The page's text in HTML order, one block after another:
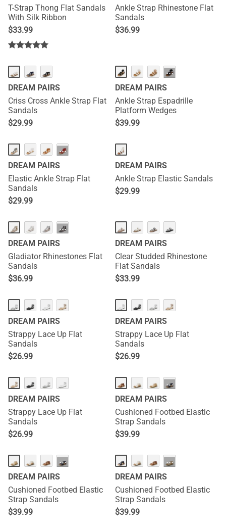
T-Strap Thong Flat Sandals
With Silk Ribbon
$33.99
Ankle Strap Rhinestone Flat
Sandals
$36.99
DREAM PAIRS
Criss Cross Ankle Strap Flat
Sandals
$29.99
···
DREAM PAIRS
Ankle Strap Espadrille
Platform Wedges
$39.99
···
DREAM PAIRS
Elastic Ankle Strap Flat
Sandals
$29.99
DREAM PAIRS
Ankle Strap Elastic Sandals
$29.99
···
DREAM PAIRS
Gladiator Rhinestones Flat
Sandals
$36.99
DREAM PAIRS
Clear Studded Rhinestone
Flat Sandals
$33.99
DREAM PAIRS
Strappy Lace Up Flat
Sandals
$26.99
DREAM PAIRS
Strappy Lace Up Flat
Sandals
$26.99
DREAM PAIRS
Strappy Lace Up Flat
Sandals
$26.99
···
DREAM PAIRS
Cushioned Footbed Elastic
Strap Sandals
$39.99
···
DREAM PAIRS
Cushioned Footbed Elastic
Strap Sandals
$39.99
···
DREAM PAIRS
Cushioned Footbed Elastic
Strap Sandals
$39.99